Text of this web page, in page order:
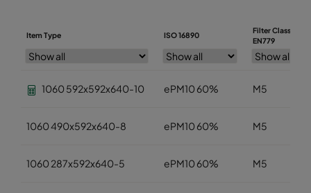
Item Type ISO 16890
Filter Class
EN779
1060 592x592x640-10 ePM10 60% M5
1060 490x592x640-8 ePM10 60% M5
1060 287x592x640-5 ePM10 60% M5